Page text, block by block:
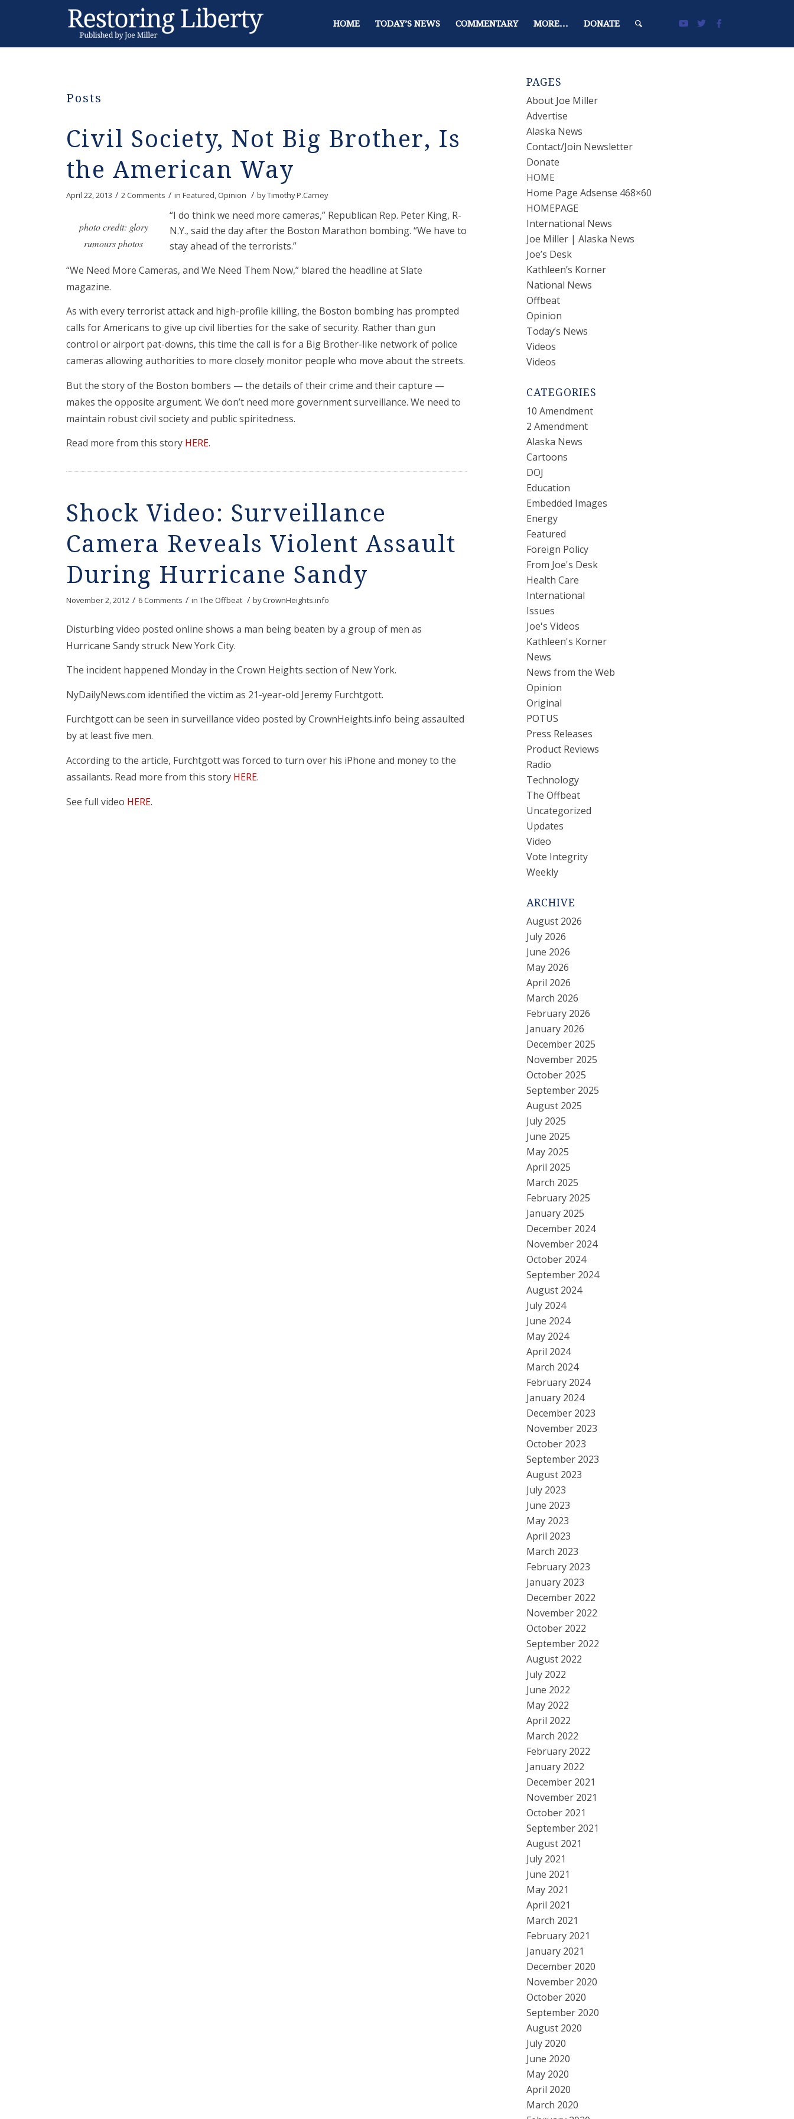
HOME TODAY’S NEWS COMMENTARY MORE… DONATE
Posts
Civil Society, Not Big Brother, Is
the American Way
April 22, 2013 / 2 Comments / in Featured, Opinion / byTimothy P.Carney
photo credit: glory
rumours photos
“I do think we need more cameras,” Republican Rep. Peter King, R-
N.Y., said the day after the Boston Marathon bombing. “We have to
stay ahead of the terrorists.”
“We Need More Cameras, and We Need Them Now,” blared the headline at Slate
magazine.
As with every terrorist attack and high-profile killing, the Boston bombing has prompted
calls for Americans to give up civil liberties for the sake of security. Rather than gun
control or airport pat-downs, this time the call is for a Big Brother-like network of police
cameras allowing authorities to more closely monitor people who move about the streets.
But the story of the Boston bombers — the details of their crime and their capture —
makes the opposite argument. We don’t need more government surveillance. We need to
maintain robust civil society and public spiritedness.
Read more from this story HERE.
Shock Video: Surveillance
Camera Reveals Violent Assault
During Hurricane Sandy
November 2, 2012 / 6 Comments / in The Offbeat / byCrownHeights.info
Disturbing video posted online shows a man being beaten by a group of men as
Hurricane Sandy struck New York City.
The incident happened Monday in the Crown Heights section of New York.
NyDailyNews.com identified the victim as 21-year-old Jeremy Furchtgott.
Furchtgott can be seen in surveillance video posted by CrownHeights.info being assaulted
by at least five men.
According to the article, Furchtgott was forced to turn over his iPhone and money to the
assailants. Read more from this story HERE.
See full video HERE.
PAGES
About Joe Miller
Advertise
Alaska News
Contact/Join Newsletter
Donate
HOME
Home Page Adsense 468×60
HOMEPAGE
International News
Joe Miller | Alaska News
Joe’s Desk
Kathleen’s Korner
National News
Offbeat
Opinion
Today’s News
Videos
Videos
CATEGORIES
10 Amendment
2 Amendment
Alaska News
Cartoons
DOJ
Education
Embedded Images
Energy
Featured
Foreign Policy
From Joe's Desk
Health Care
International
Issues
Joe's Videos
Kathleen's Korner
News
News from the Web
Opinion
Original
POTUS
Press Releases
Product Reviews
Radio
Technology
The Offbeat
Uncategorized
Updates
Video
Vote Integrity
Weekly
ARCHIVE
August 2026
July 2026
June 2026
May 2026
April 2026
March 2026
February 2026
January 2026
December 2025
November 2025
October 2025
September 2025
August 2025
July 2025
June 2025
May 2025
April 2025
March 2025
February 2025
January 2025
December 2024
November 2024
October 2024
September 2024
August 2024
July 2024
June 2024
May 2024
April 2024
March 2024
February 2024
January 2024
December 2023
November 2023
October 2023
September 2023
August 2023
July 2023
June 2023
May 2023
April 2023
March 2023
February 2023
January 2023
December 2022
November 2022
October 2022
September 2022
August 2022
July 2022
June 2022
May 2022
April 2022
March 2022
February 2022
January 2022
December 2021
November 2021
October 2021
September 2021
August 2021
July 2021
June 2021
May 2021
April 2021
March 2021
February 2021
January 2021
December 2020
November 2020
October 2020
September 2020
August 2020
July 2020
June 2020
May 2020
April 2020
March 2020